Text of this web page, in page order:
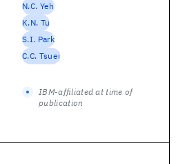
N.C. Yeh
K.N. Tu
S.I. Park
C.C. Tsuei
IBM-affiliated at time of
publication